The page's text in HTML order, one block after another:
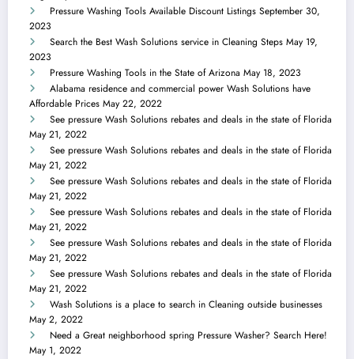
Pressure Washing Tools Available Discount Listings September 30,
2023
Search the Best Wash Solutions service in Cleaning Steps May 19,
2023
Pressure Washing Tools in the State of Arizona May 18, 2023
Alabama residence and commercial power Wash Solutions have
Affordable Prices May 22, 2022
See pressure Wash Solutions rebates and deals in the state of Florida
May 21, 2022
See pressure Wash Solutions rebates and deals in the state of Florida
May 21, 2022
See pressure Wash Solutions rebates and deals in the state of Florida
May 21, 2022
See pressure Wash Solutions rebates and deals in the state of Florida
May 21, 2022
See pressure Wash Solutions rebates and deals in the state of Florida
May 21, 2022
See pressure Wash Solutions rebates and deals in the state of Florida
May 21, 2022
Wash Solutions is a place to search in Cleaning outside businesses
May 2, 2022
Need a Great neighborhood spring Pressure Washer? Search Here!
May 1, 2022